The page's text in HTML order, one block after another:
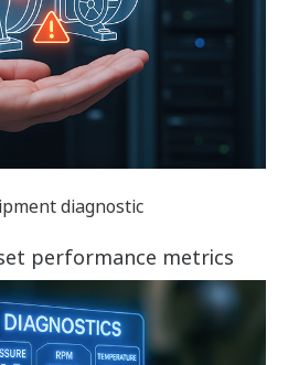
diagnostic
performance metrics